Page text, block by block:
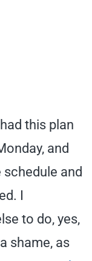
this plan
and
schedule and
I
to do, yes,
shame, as